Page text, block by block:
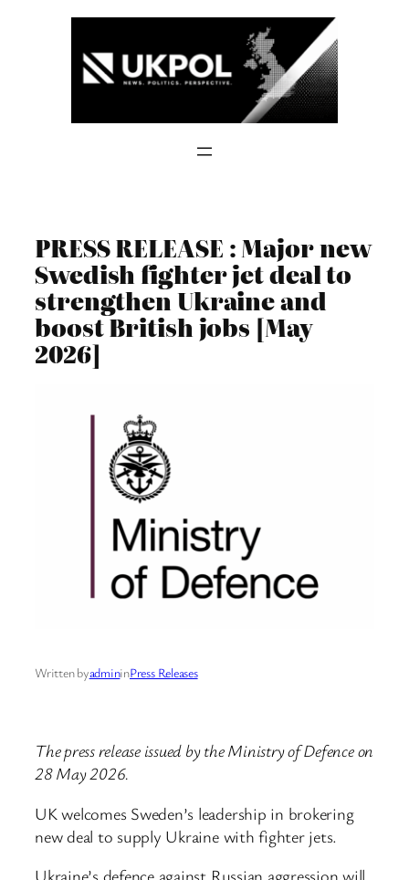
PRESS RELEASE : Major new
Swedish fighter jet deal to
strengthen Ukraine and
boost British jobs [May
2026]
Written byadmininPress Releases
The press release issued by the Ministry of Defence on
28 May 2026.
UK welcomes Sweden’s leadership in brokering
new deal to supply Ukraine with fighter jets.